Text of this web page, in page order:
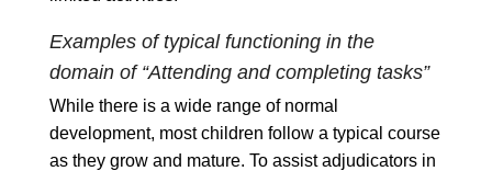
Examples of typical functioning in the
domain of “Attending and completing tasks”
While there is a wide range of normal
development, most children follow a typical course
as they grow and mature. To assist adjudicators in